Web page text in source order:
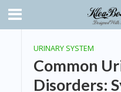
URINARY SYSTEM
Common
Disorders: